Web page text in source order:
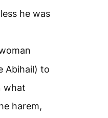
he was
Abihail) to
what
harem,